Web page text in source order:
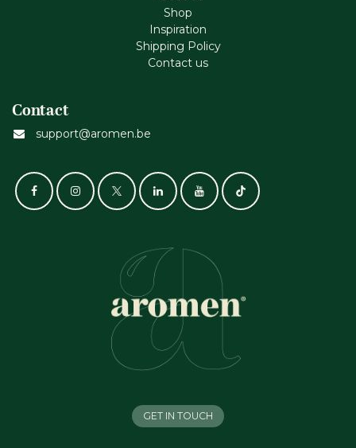
Shop
Inspiration
Shipping Policy
Contact us
Contact
support@aromen.be
GET IN TOUCH